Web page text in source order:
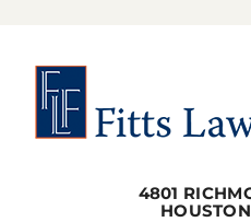
content
4801